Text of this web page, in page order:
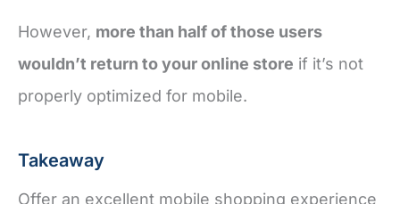
However, more than half of those users
wouldn’t return to your online store if it’s not
properly optimized for mobile.
Takeaway
Offer an excellent mobile shopping experience